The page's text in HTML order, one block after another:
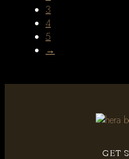
3
4
5
→
GET